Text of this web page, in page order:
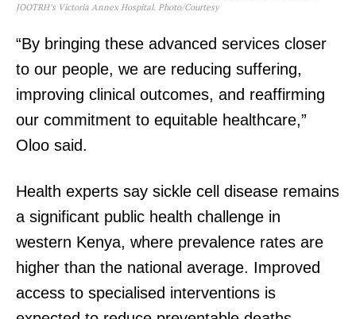
JOOTRH’s Victoria Annex Hospital. Photo/Courtesy
“By bringing these advanced services closer
to our people, we are reducing suffering,
improving clinical outcomes, and reaffirming
our commitment to equitable healthcare,”
Oloo said.
Health experts say sickle cell disease remains
a significant public health challenge in
western Kenya, where prevalence rates are
higher than the national average. Improved
access to specialised interventions is